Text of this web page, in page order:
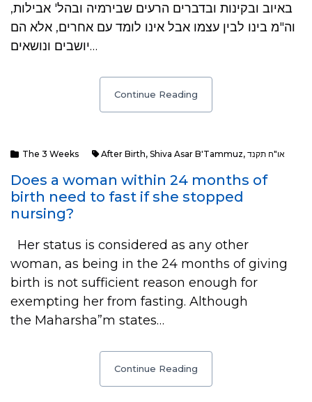
באיוב ובקינות ובדברים הרעים שבירמיה ובהל' אבילות,
וה"מ בינו לבין עצמו אבל אינו לומד עם אחרים, אלא הם
יושבים ונושאים…
Continue Reading
The 3 Weeks After Birth, Shiva Asar B'Tammuz, או"ח תקנד
Does a woman within 24 months of
birth need to fast if she stopped
nursing?
Her status is considered as any other
woman, as being in the 24 months of giving
birth is not sufficient reason enough for
exempting her from fasting. Although
the Maharsha”m states…
Continue Reading